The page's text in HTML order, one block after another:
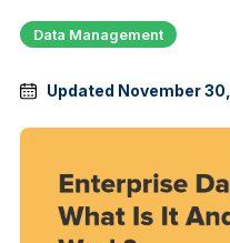
Data Management
Updated November